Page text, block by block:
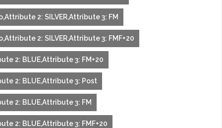
2: SILVER,Attribute 3: FM
2: SILVER,Attribute 3: FMF+20
2: BLUE,Attribute 3: FM+20
2: BLUE,Attribute 3: Post
2: BLUE,Attribute 3: FM
2: BLUE,Attribute 3: FMF+20